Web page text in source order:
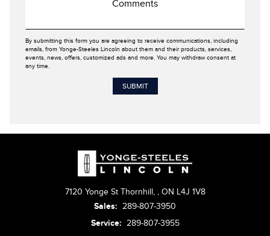
By submitting this form you are agreeing to receive communications, including
emails, from Yonge-Steeles Lincoln about them and their products, services,
events, news, offers, customized ads and more. You may withdraw consent at
any time.
7120 Yonge St Thornhill, , ON L4J 1V8
Sales: 289-807-3950
Service: 289-807-3955